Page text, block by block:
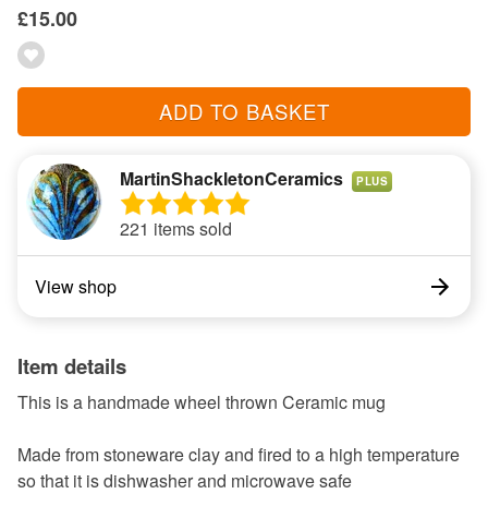
£15.00
ADD TO BASKET
MartinShackletonCeramics PLUS
221 items sold
View shop
Item details
This is a handmade wheel thrown Ceramic mug
Made from stoneware clay and fired to a high temperature
so that it is dishwasher and microwave safe